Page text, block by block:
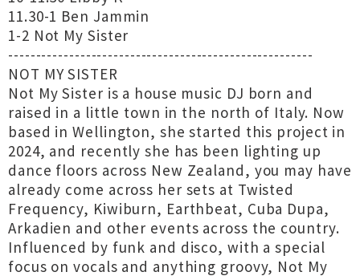
11.30-1 Ben Jammin
1-2 Not My Sister
-------------------------------------------------------
NOT MY SISTER
Not My Sister is a house music DJ born and
raised in a little town in the north of Italy. Now
based in Wellington, she started this project in
2024, and recently she has been lighting up
dance floors across New Zealand, you may have
already come across her sets at Twisted
Frequency, Kiwiburn, Earthbeat, Cuba Dupa,
Arkadien and other events across the country.
Influenced by funk and disco, with a special
focus on vocals and anything groovy, Not My